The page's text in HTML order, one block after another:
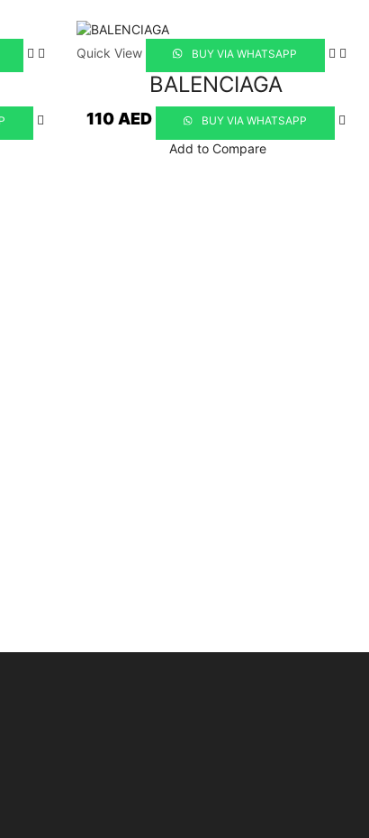
Quick View BUY VIA WHATSAPP
BALENCIAGA
110AED BUY VIA WHATSAPP
Add to Compare